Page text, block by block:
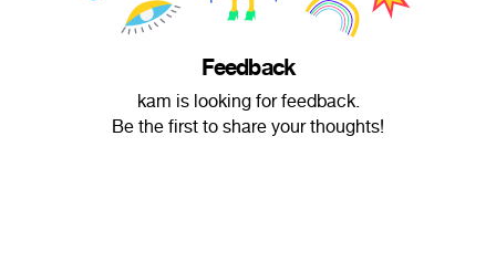
Feedback
kam is looking for feedback.
Be the first to share your thoughts!